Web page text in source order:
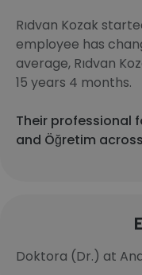
Rıdvan Kozak
employee has
average, Rıdvan
15 years 4 months.
Their professional
and Öğretim
Doktora (Dr.) at